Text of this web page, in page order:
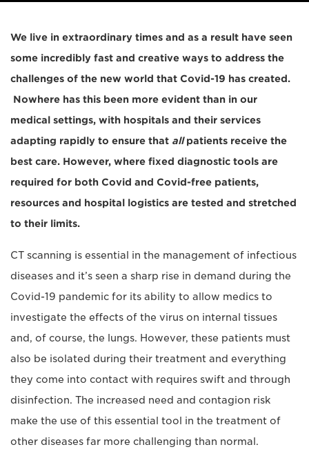
We live in extraordinary times and as a result have seen
some incredibly fast and creative ways to address the
challenges of the new world that Covid-19 has created.
Nowhere has this been more evident than in our
medical settings, with hospitals and their services
adapting rapidly to ensure that allpatients receive the
best care. However, where fixed diagnostic tools are
required for both Covid and Covid-free patients,
resources and hospital logistics are tested and stretched
to their limits.
CT scanning is essential in the management of infectious
diseases and it’s seen a sharp rise in demand during the
Covid-19 pandemic for its ability to allow medics to
investigate the effects of the virus on internal tissues
and, of course, the lungs. However, these patients must
also be isolated during their treatment and everything
they come into contact with requires swift and through
disinfection. The increased need and contagion risk
make the use of this essential tool in the treatment of
other diseases far more challenging than normal.